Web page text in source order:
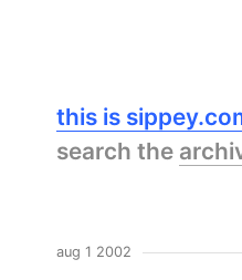
this is
search the
aug 1 2002